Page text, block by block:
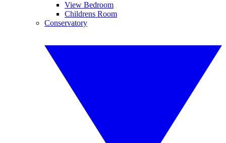
View Bedroom
Childrens Room
Conservatory